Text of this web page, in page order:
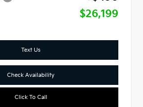
$26,199
Text Us
Check Availability
Click To Call